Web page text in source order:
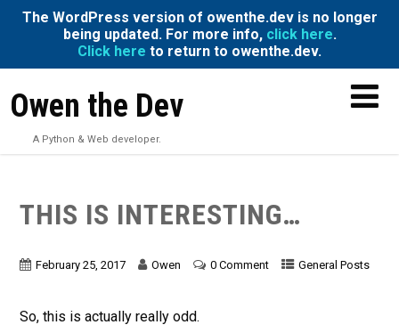
The WordPress version of owenthe.dev is no longer
being updated. For more info, click here.
Click here to return to owenthe.dev.
Owen the Dev
A Python & Web developer.
THIS IS INTERESTING…
February 25, 2017 Owen 0 Comment General Posts
So, this is actually really odd.